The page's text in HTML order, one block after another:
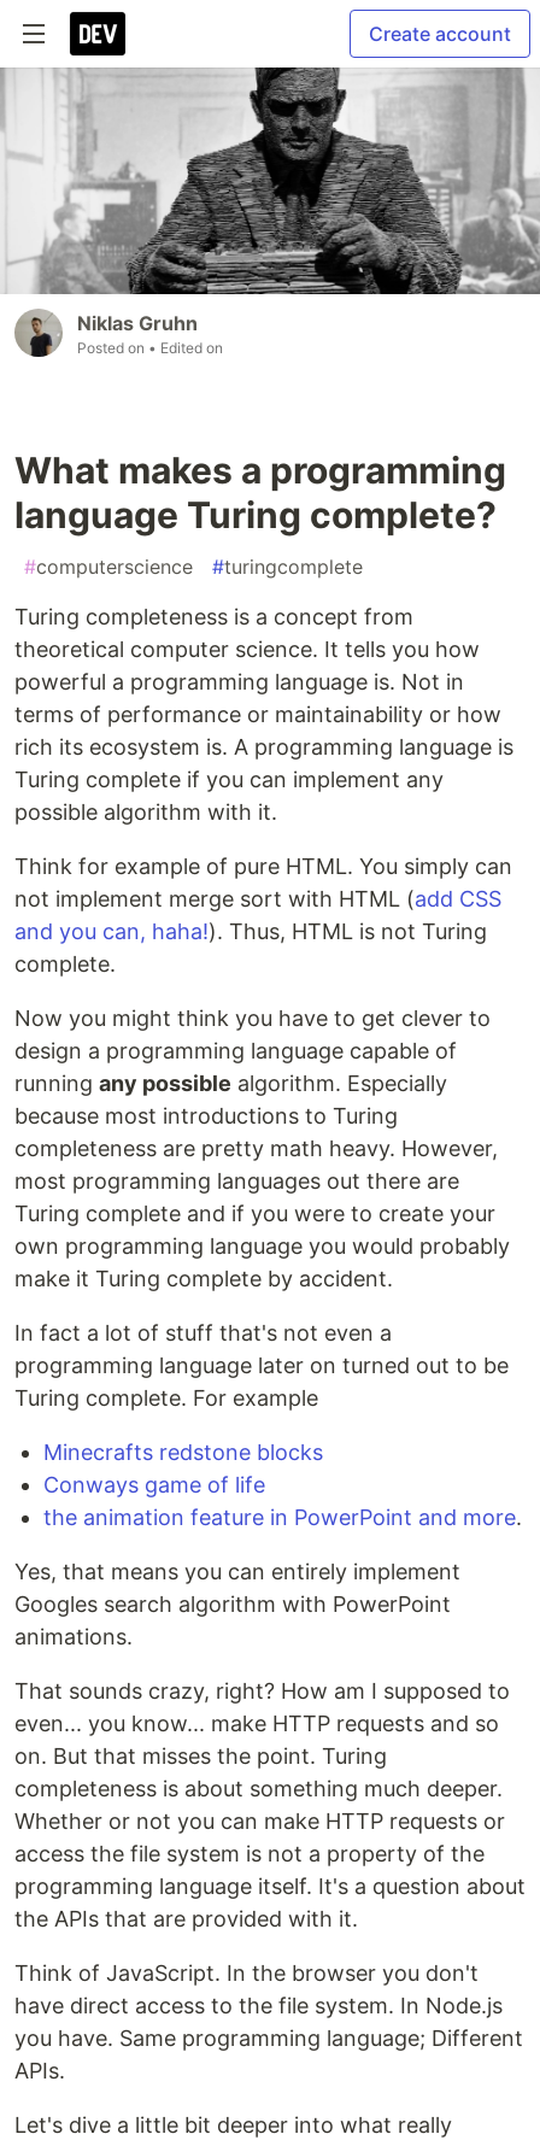
Create account
Niklas Gruhn
Posted on • Edited on
What makes a programming
language Turing complete?
#computerscience #turingcomplete
Turing completeness is a concept from
theoretical computer science. It tells you how
powerful a programming language is. Not in
terms of performance or maintainability or how
rich its ecosystem is. A programming language is
Turing complete if you can implement any
possible algorithm with it.
Think for example of pure HTML. You simply can
not implement merge sort with HTML (add CSS
and you can, haha!). Thus, HTML is not Turing
complete.
Now you might think you have to get clever to
design a programming language capable of
running any possible algorithm. Especially
because most introductions to Turing
completeness are pretty math heavy. However,
most programming languages out there are
Turing complete and if you were to create your
own programming language you would probably
make it Turing complete by accident.
In fact a lot of stuff that's not even a
programming language later on turned out to be
Turing complete. For example
Minecrafts redstone blocks
Conways game of life
the animation feature in PowerPoint and more.
Yes, that means you can entirely implement
Googles search algorithm with PowerPoint
animations.
That sounds crazy, right? How am I supposed to
even... you know... make HTTP requests and so
on. But that misses the point. Turing
completeness is about something much deeper.
Whether or not you can make HTTP requests or
access the file system is not a property of the
programming language itself. It's a question about
the APIs that are provided with it.
Think of JavaScript. In the browser you don't
have direct access to the file system. In Node.js
you have. Same programming language; Different
APIs.
Let's dive a little bit deeper into what really